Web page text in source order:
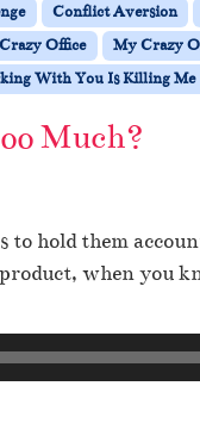
Conflict Aversion
Office My Crazy
With You Is Killing Me
Much?
to hold them
when you